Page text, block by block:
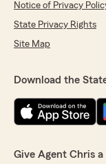
Notice of Privacy
State Privacy Rights
Site Map
Download the
Give Agent Chris a